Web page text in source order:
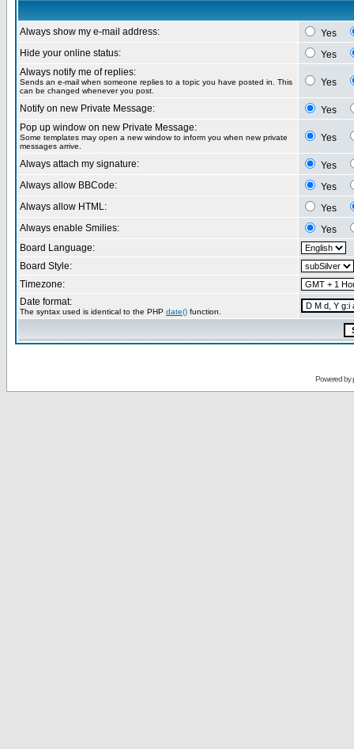
Always show my e-mail address:
Yes
Hide your online status:
Yes
Always notify me of replies:
Sends an e-mail when someone replies to a topic you have posted in. This
can be changed whenever you post.
Yes
Notify on new Private Message:
Yes
Pop up window on new Private Message:
Some templates may open a new window to inform you when new private
messages arrive.
Yes
Always attach my signature:
Yes
Always allow BBCode:
Yes
Always allow HTML:
Yes
Always enable Smilies:
Yes
Board Language:
Board Style:
Timezone:
Date format:
The syntax used is identical to the PHP date() function.
Powered by